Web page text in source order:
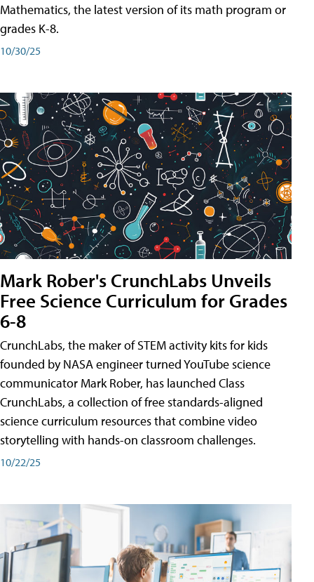
Mathematics, the latest version of its math program or
grades K-8.
10/30/25
Mark Rober's CrunchLabs Unveils
Free Science Curriculum for Grades
6-8
CrunchLabs, the maker of STEM activity kits for kids
founded by NASA engineer turned YouTube science
communicator Mark Rober, has launched Class
CrunchLabs, a collection of free standards-aligned
science curriculum resources that combine video
storytelling with hands-on classroom challenges.
10/22/25